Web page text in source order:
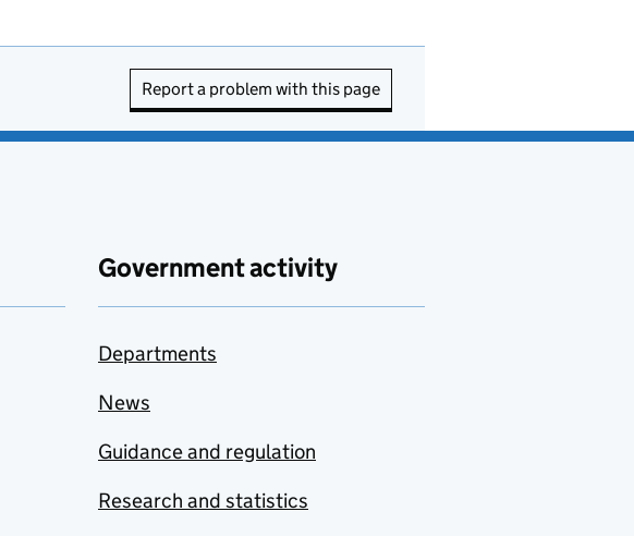
Report a problem with this page
Government activity
Departments
News
Guidance and regulation
Research and statistics